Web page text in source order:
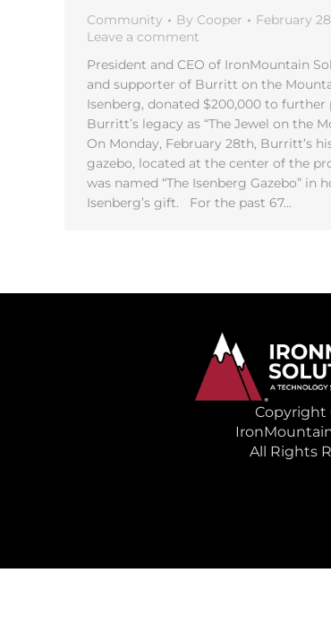
Community By Cooper
February
Leave a comment
President and CEO of IronMountain
and supporter of Burritt on the
Isenberg, donated $200,000 to further
Burritt’s legacy as “The Jewel on the
On Monday, February 28th, Burritt’s
gazebo, located at the center of the
was named “The Isenberg Gazebo” in
Isenberg’s gift. For the past 67…
Copyright
All Rights